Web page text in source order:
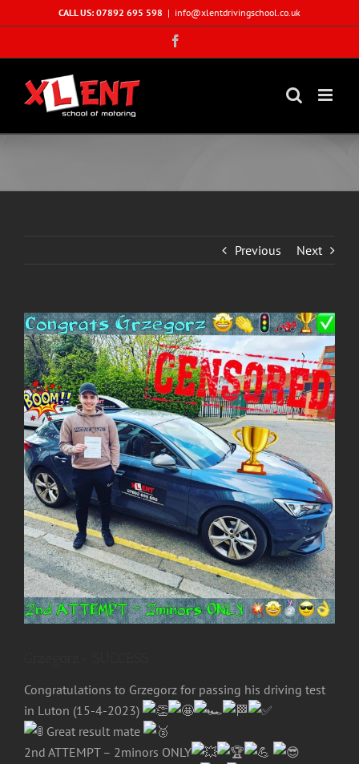
to
CALL US: 07892 695 598 | info@xlentdrivingschool.co.uk
Previous Next
View
Larger
Image
Congratulations to Grzegorz for passing his driving test
in Luton (15-4-2023)
Great result mate
2nd ATTEMPT – 2minors ONLY